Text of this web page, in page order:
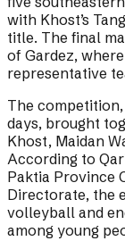
with Khost’s
title. The final
of Gardez,
representative
The
days, brought
Khost, Maidan
According to
Paktia Province
Directorate, the
volleyball and
among young